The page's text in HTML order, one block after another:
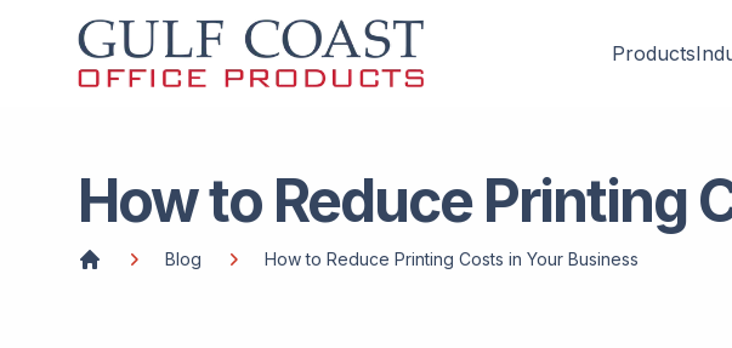
Products
How to Reduce Printing
Blog How to Reduce Printing Costs in Your Business